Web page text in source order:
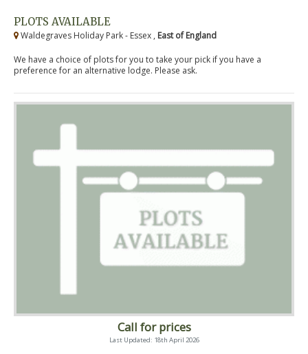
PLOTS AVAILABLE
Waldegraves Holiday Park - Essex , East of England
We have a choice of plots for you to take your pick if you have a
preference for an alternative lodge. Please ask.
Call for prices
Last Updated: 18th April 2026